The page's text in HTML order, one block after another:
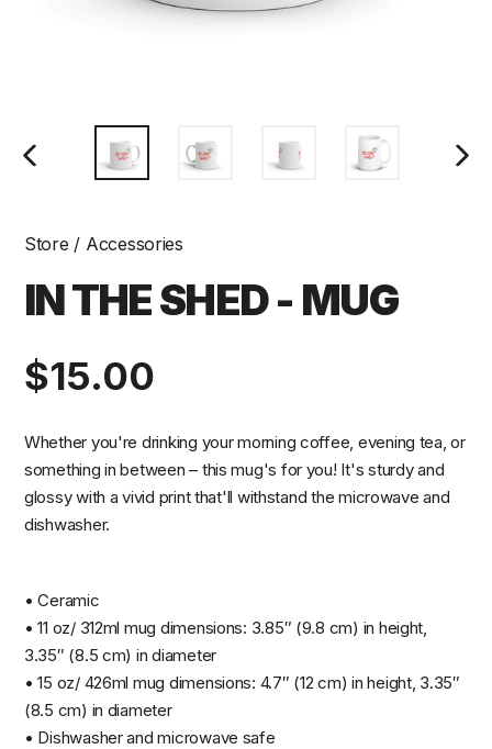
Store / Accessories
IN THE SHED - MUG
Regular
price
$15.00
Whether you're drinking your morning coffee, evening tea, or
something in between – this mug's for you! It's sturdy and
glossy with a vivid print that'll withstand the microwave and
dishwasher.
• Ceramic
• 11 oz/ 312ml mug dimensions: 3.85″ (9.8 cm) in height,
3.35″ (8.5 cm) in diameter
• 15 oz/ 426ml mug dimensions: 4.7″ (12 cm) in height, 3.35″
(8.5 cm) in diameter
• Dishwasher and microwave safe